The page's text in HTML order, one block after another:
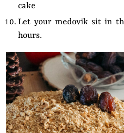
cake
Let your medovik sit in
hours.